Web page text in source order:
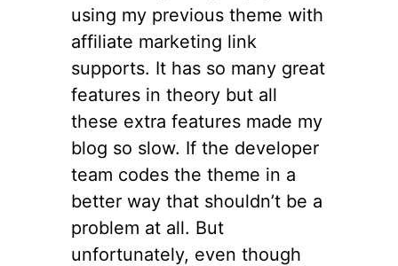
using my previous theme with
affiliate marketing link
supports. It has so many great
features in theory but all
these extra features made my
blog so slow. If the developer
team codes the theme in a
better way that shouldn’t be a
problem at all. But
unfortunately, even though